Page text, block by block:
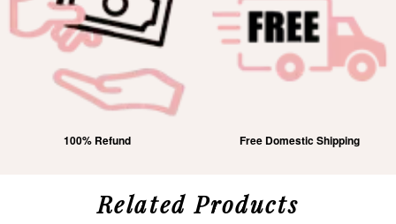
100% Refund Free Domestic Shipping
Related Products